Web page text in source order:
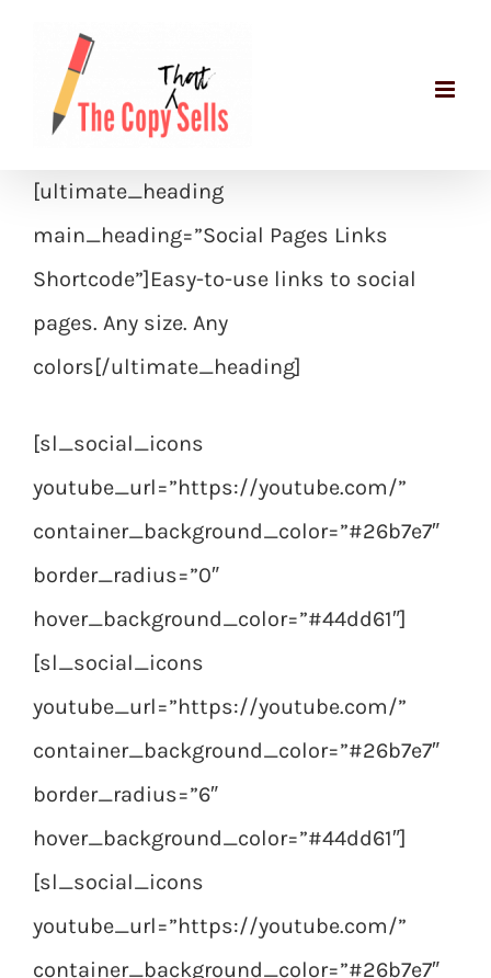
content
[ultimate_heading
main_heading=”Social Pages Links
Shortcode”]Easy-to-use links to social
pages. Any size. Any
colors[/ultimate_heading]
[sl_social_icons
youtube_url=”https://youtube.com/”
container_background_color=”#26b7e7″
border_radius=”0″
hover_background_color=”#44dd61″]
[sl_social_icons
youtube_url=”https://youtube.com/”
container_background_color=”#26b7e7″
border_radius=”6″
hover_background_color=”#44dd61″]
[sl_social_icons
youtube_url=”https://youtube.com/”
container_background_color=”#26b7e7″